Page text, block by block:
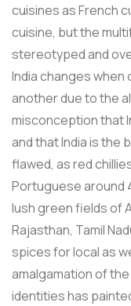
cuisines as French
cuisine, but the
stereotyped and
India changes
another due to the
misconception that
and that India is the
flawed, as red
Portuguese around
lush green fields of
Rajasthan, Tamil
spices for local as
amalgamation of
identities has